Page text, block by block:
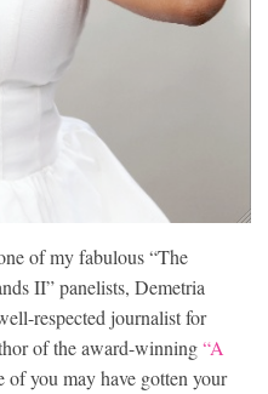
of my fabulous “The
II” panelists, Demetria
respected journalist for
of the award-winning“A
of you may have gotten your